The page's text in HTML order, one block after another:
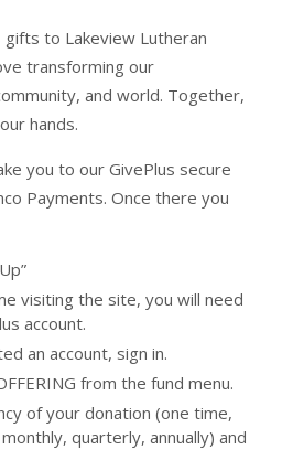
to Lakeview Lutheran
transforming our
and world. Together,
hands.
you to our GivePlus secure
Payments. Once there you
visiting the site, you will need
account.
an account, sign in.
from the fund menu.
of your donation (one time,
quarterly, annually) and